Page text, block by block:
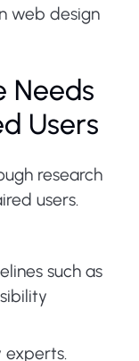
web design
Needs
Users
research
users.
such as
experts.